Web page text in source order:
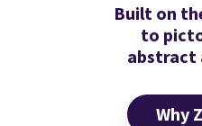
Built on
to
abstract
Why